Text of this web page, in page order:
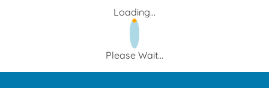
Loading...
Please Wait...